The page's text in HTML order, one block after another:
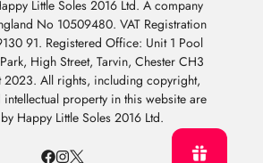
are agreeing to ourPrivacy Policy
Little Soles 2016 Ltd. A company
No 10509480. VAT Registration
91. Registered Office: Unit 1 Pool
High Street, Tarvin, Chester CH3
2023. All rights, including copyright,
intellectual property in this website are
Happy Little Soles 2016 Ltd.